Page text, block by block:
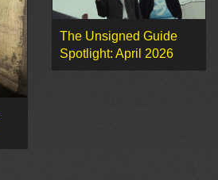
The Unsigned Guide
Spotlight: April 2026